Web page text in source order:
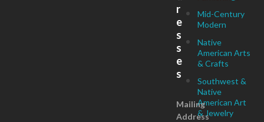
Mid-Century
Modern
Native
American Arts
& Crafts
Southwest &
Native
American Art
& Jewelry
r
e
s
s
e
s
Mailing
Address